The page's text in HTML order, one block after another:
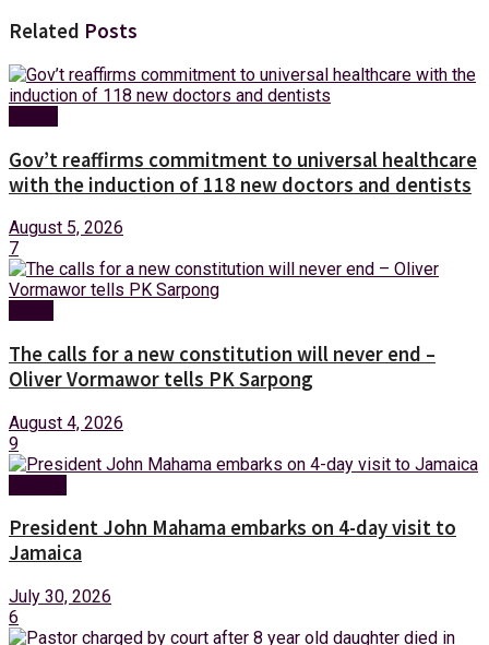
Related Posts
Gov’t reaffirms commitment to universal healthcare
with the induction of 118 new doctors and dentists
August 5, 2026
7
The calls for a new constitution will never end –
Oliver Vormawor tells PK Sarpong
August 4, 2026
9
President John Mahama embarks on 4-day visit to
Jamaica
July 30, 2026
6